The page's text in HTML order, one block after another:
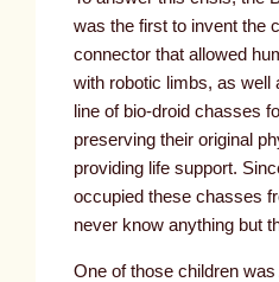
was the first to invent the
connector that allowed
with robotic limbs, as well
line of bio-droid chasses
preserving their original
providing life support.
occupied these chasses
never know anything but
One of those children